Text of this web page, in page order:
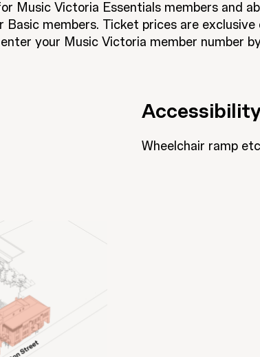
Music Victoria Essentials members and
Basic members. Ticket prices are
your Music Victoria member number
Wheelchair ramp